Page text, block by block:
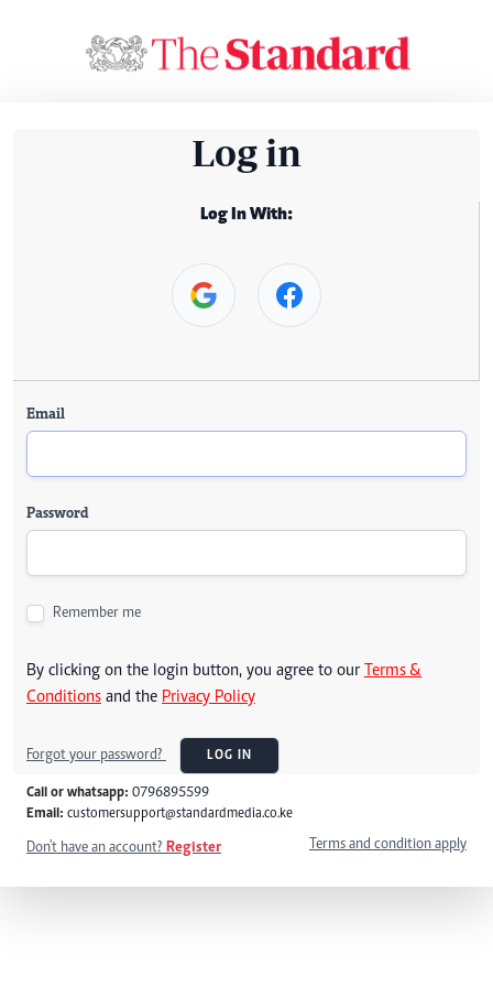
Log in
Log In With:
Email
Password
Remember me
By clicking on the login button, you agree to our Terms &
Conditions and the Privacy Policy
Forgot your password? LOG IN
Call or whatsapp: 0796895599
Email: customersupport@standardmedia.co.ke
Don't have an account? Register Terms and condition apply